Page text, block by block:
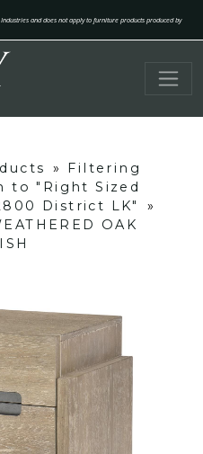
and does not apply to furniture products produced by
»
Filtering
to "Right Sized
District LK"
»
OAK